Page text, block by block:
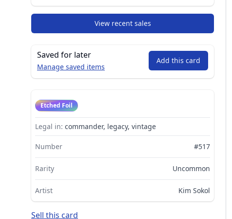
View recent sales
Saved for later
Manage saved items
Add this card
Etched Foil
Legal in: commander, legacy, vintage
Number #517
Rarity Uncommon
Artist Kim Sokol
Sell this card